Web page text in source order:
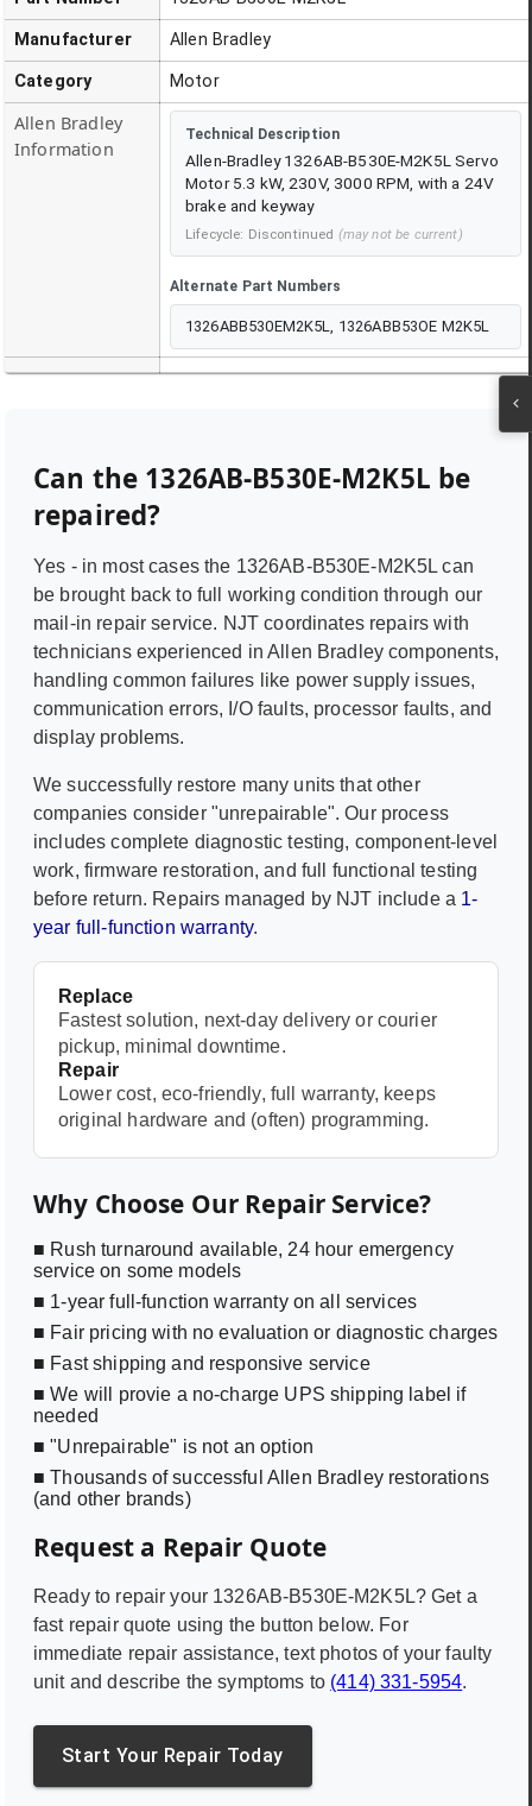
Manufacturer Allen Bradley
Category Motor
Allen Bradley
Information
Technical Description
Allen-Bradley 1326AB-B530E-M2K5L Servo
Motor 5.3 kW, 230V, 3000 RPM, with a 24V
brake and keyway
Lifecycle: Discontinued (may not be current)
Alternate Part Numbers
1326ABB530EM2K5L, 1326ABB53OE M2K5L
Can the 1326AB-B530E-M2K5L be
repaired?
Yes - in most cases the 1326AB-B530E-M2K5L can
be brought back to full working condition through our
mail-in repair service. NJT coordinates repairs with
technicians experienced inAllen Bradley components,
handling common failures like power supply issues,
communication errors, I/O faults, processor faults, and
display problems.
We successfully restore many units that other
companies consider "unrepairable". Our process
includes complete diagnostic testing, component-level
work, firmware restoration, and full functional testing
before return. Repairs managed by NJT include a 1-
year full-function warranty.
Replace
Fastest solution, next-day delivery or courier
pickup, minimal downtime.
Repair
Lower cost, eco-friendly, full warranty, keeps
original hardware and (often) programming.
Why Choose Our Repair Service?
■ Rush turnaround available, 24 hour emergency
service on some models
■ 1-year full-function warranty on all services
■ Fair pricing with no evaluation or diagnostic charges
■ Fast shipping and responsive service
■ We will provie a no-charge UPS shipping label if
needed
■ "Unrepairable" is not an option
■ Thousands of successful Allen Bradley restorations
(and other brands)
Request a Repair Quote
Ready to repair your 1326AB-B530E-M2K5L? Get a
fast repair quote using the button below. For
immediate repair assistance, text photos of your faulty
unit and describe the symptoms to (414) 331-5954.
Start Your Repair Today